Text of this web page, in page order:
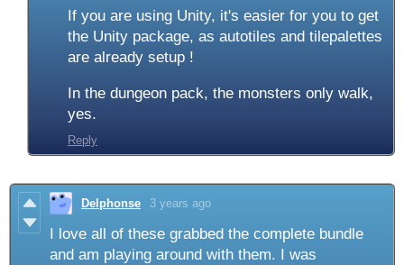
If you are using Unity, it's easier for you to get
the Unity package, as autotiles and tilepalettes
are already setup !
In the dungeon pack, the monsters only walk,
yes.
Reply
Delphonse 3 years ago
I love all of these grabbed the complete bundle
and am playing around with them. I was